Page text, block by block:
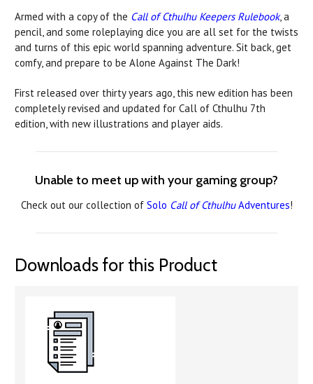
Armed with a copy of the Call of Cthulhu Keepers Rulebook, a
pencil, and some roleplaying dice you are all set for the twists
and turns of this epic world spanning adventure. Sit back, get
comfy, and prepare to be Alone Against The Dark!
First released over thirty years ago, this new edition has been
completely revised and updated for Call of Cthulhu 7th
edition, with new illustrations and player aids.
Unable to meet up with your gaming group?
Check out our collection of Solo Call of CthulhuAdventures!
Downloads for this Product